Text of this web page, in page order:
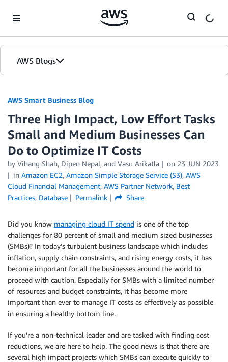
AWS Blogs
AWS Smart Business Blog
Three High Impact, Low Effort Tasks
Small and Medium Businesses Can
Do to Optimize IT Costs
by Vihang Shah, Dipen Nepal, and Vasu Arikatla on 23 JUN 2023
in Amazon EC2, Amazon Simple Storage Service (S3), AWS
Cloud Financial Management, AWS Partner Network, Best
Practices, Database Permalink Share
Did you know managing cloud IT spend is one of the top
challenges for 80 percent of small and medium sized businesses
(SMBs)? In today’s turbulent business landscape which includes
inflation, supply chain constraints, and rising energy costs, it has
become important for all the businesses around the world to
proceed with caution. Especially for SMBs with a limited number
of resources and budget constraints, it has become more
important than ever to manage IT costs as effectively as possible
in ensuring a healthy bottom line.
If you’re a non-technical leader and are tasked with finding cost
reductions, we are here to help. The good news is that there are
several high impact projects which SMBs can execute quickly to